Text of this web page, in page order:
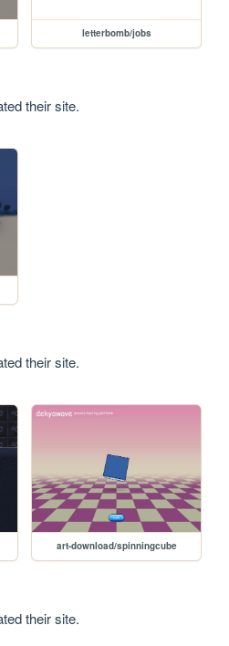
letterbomb/jobs
their site.
their site.
art-download/spinningcube
their site.